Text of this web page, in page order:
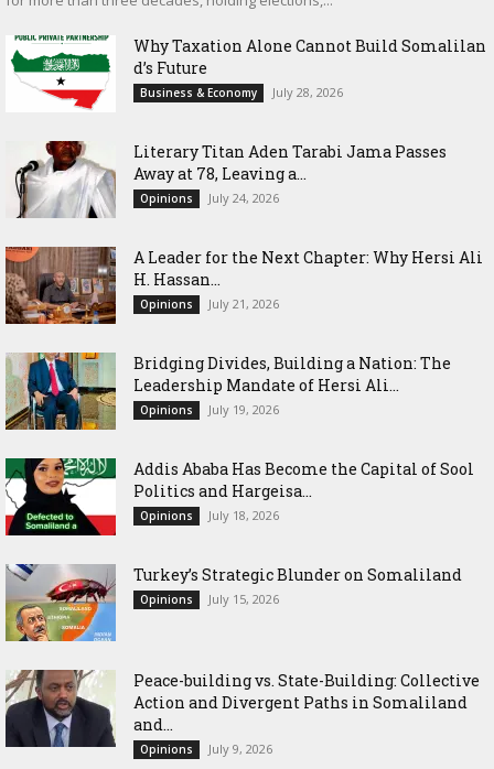
Why Taxation Alone Cannot Build Somalilan
d’s Future
Business & Economy July 28, 2026
Literary Titan Aden Tarabi Jama Passes
Away at 78, Leaving a...
Opinions July 24, 2026
‎A Leader for the Next Chapter: Why Hersi Ali
H. Hassan...
Opinions July 21, 2026
Bridging Divides, Building a Nation: The
Leadership Mandate of Hersi Ali...
Opinions July 19, 2026
Addis Ababa Has Become the Capital of Sool
Politics and Hargeisa...
Opinions July 18, 2026
Turkey’s Strategic Blunder on Somaliland
Opinions July 15, 2026
Peace-building vs. State-Building: Collective
Action and Divergent Paths in Somaliland
and...
Opinions July 9, 2026